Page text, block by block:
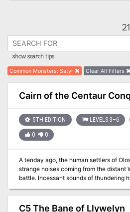
show search tips
Common Monsters:Satyr Clear All Filters
Cairn of the Centaur
5TH EDITION LEVELS 3–6
0 0
A tenday ago, the human settlers of
strange noises coming from the distant
battle. Incessant sounds of thundering
those be the awakened spirits of the
done to lay them to rest? The answers
C5 The Bane of Llywelyn